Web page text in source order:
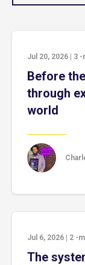
Jul 20, 2026 3 -
Before
through
world
Jul 6, 2026 2 -
The